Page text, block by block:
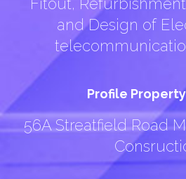
and Design of
Profile
56A Streatfield Road